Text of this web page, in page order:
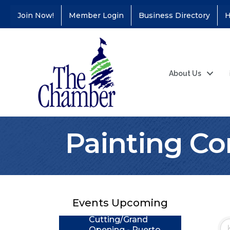
Join Now! Member Login Business Directory
About Us
Painting
Events Upcoming
Coffee &
Educators Credit
Aug 24 Ribbon
Cutting/Grand
Opening - Puerto